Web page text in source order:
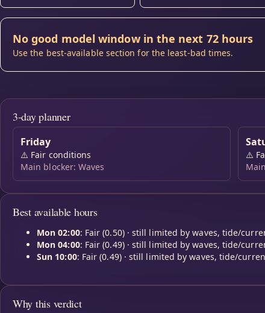
No good model window in the next 72 hours
Use the best-available section for the least-bad times.
3-day planner
Friday
⚠️ Fair conditions
Main blocker: Waves
⚠️
Best available hours
Mon 02:00: Fair (0.50) · still limited by waves, tide/
Mon 04:00: Fair (0.49) · still limited by waves, tide/
Sun 10:00: Fair (0.49) · still limited by waves, tide/
Why this verdict